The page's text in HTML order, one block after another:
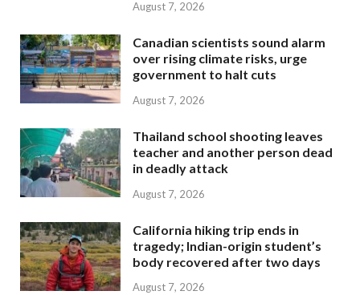
August 7, 2026
Canadian scientists sound alarm
over rising climate risks, urge
government to halt cuts
August 7, 2026
Thailand school shooting leaves
teacher and another person dead
in deadly attack
August 7, 2026
California hiking trip ends in
tragedy; Indian-origin student’s
body recovered after two days
August 7, 2026